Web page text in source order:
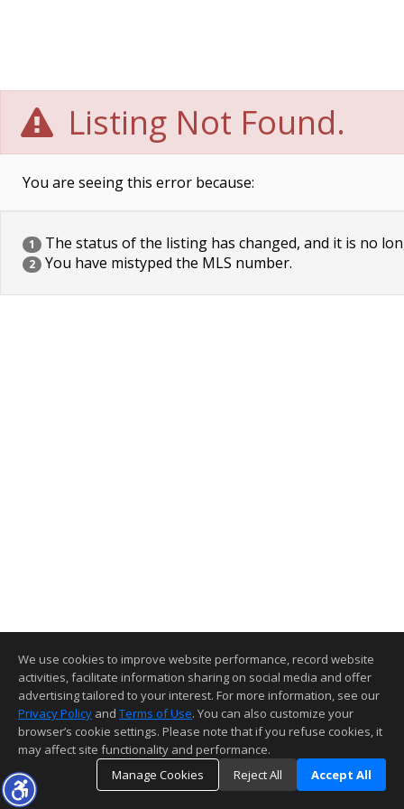
Listing Not Found.
You are seeing this error because:
1 The status of the listing has changed, and it is no
2 You have mistyped the MLS number.
We use cookies to improve website performance, record website
activities, facilitate information sharing on social media and offer
advertising tailored to your interest. For more information, see our
Privacy Policy and Terms of Use. You can also customize your
browser’s cookie settings. Please note that if you refuse cookies, it
may affect site functionality and performance.
Manage Cookies
Reject All Accept All